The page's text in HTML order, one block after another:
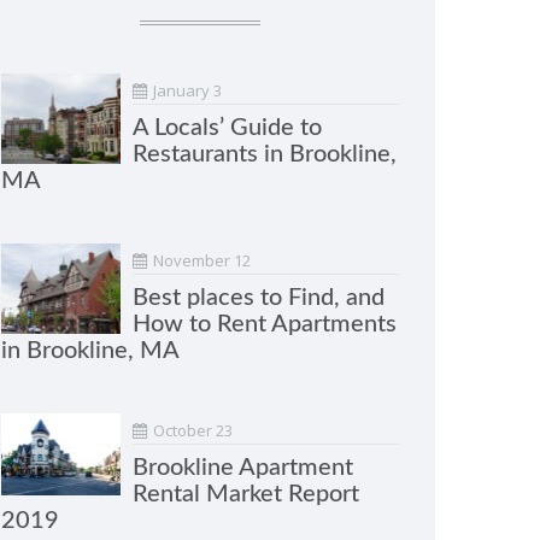
January 3
A Locals’ Guide to
Restaurants in Brookline,
MA
November 12
Best places to Find, and
How to Rent Apartments
in Brookline, MA
October 23
Brookline Apartment
Rental Market Report
2019